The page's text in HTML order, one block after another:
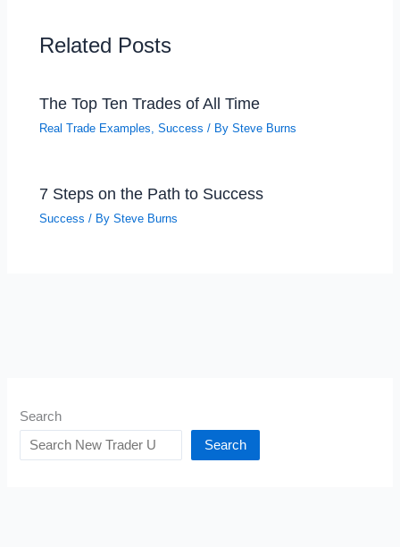
Related Posts
The Top Ten Trades of All Time
Real Trade Examples ,Success / BySteve Burns
7 Steps on the Path to Success
Success / BySteve Burns
Search
Search